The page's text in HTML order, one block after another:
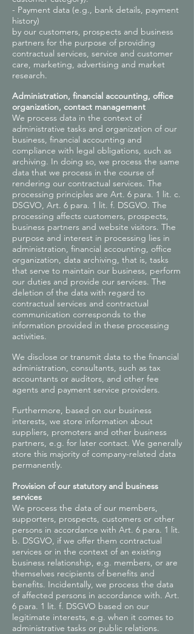
- Payment data (e.g., bank details, payment
history)
by our customers, prospects and business
partners for the purpose of providing
contractual services, service and customer
care, marketing, advertising and market
research.
Administration, financial accounting, office
organization, contact management
We process data in the context of
administrative tasks and organization of our
business, financial accounting and
compliance with legal obligations, such as
archiving. In doing so, we process the same
data that we process in the course of
rendering our contractual services. The
processing principles are Art. 6 para. 1 lit. c.
DSGVO, Art. 6 para. 1 lit. f. DSGVO. The
processing affects customers, prospects,
business partners and website visitors. The
purpose and interest in processing lies in
administration, financial accounting, office
organization, data archiving, that is, tasks
that serve to maintain our business, perform
our duties and provide our services. The
deletion of the data with regard to
contractual services and contractual
communication corresponds to the
information provided in these processing
activities.
We disclose or transmit data to the financial
administration, consultants, such as tax
accountants or auditors, and other fee
agents and payment service providers.
Furthermore, based on our business
interests, we store information about
suppliers, promoters and other business
partners, e.g. for later contact. We generally
store this majority of company-related data
permanently.
Provision of our statutory and business
services
We process the data of our members,
supporters, prospects, customers or other
persons in accordance with Art. 6 para. 1 lit.
b. DSGVO, if we offer them contractual
services or in the context of an existing
business relationship, e.g. members, or are
themselves recipients of benefits and
benefits. Incidentally, we process the data
of affected persons in accordance with. Art.
6 para. 1 lit. f. DSGVO based on our
legitimate interests, e.g. when it comes to
administrative tasks or public relations.